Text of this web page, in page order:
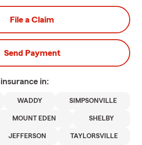
File a Claim
Send Payment
insurance in:
WADDY SIMPSONVILLE
MOUNT EDEN SHELBY
JEFFERSON TAYLORSVILLE